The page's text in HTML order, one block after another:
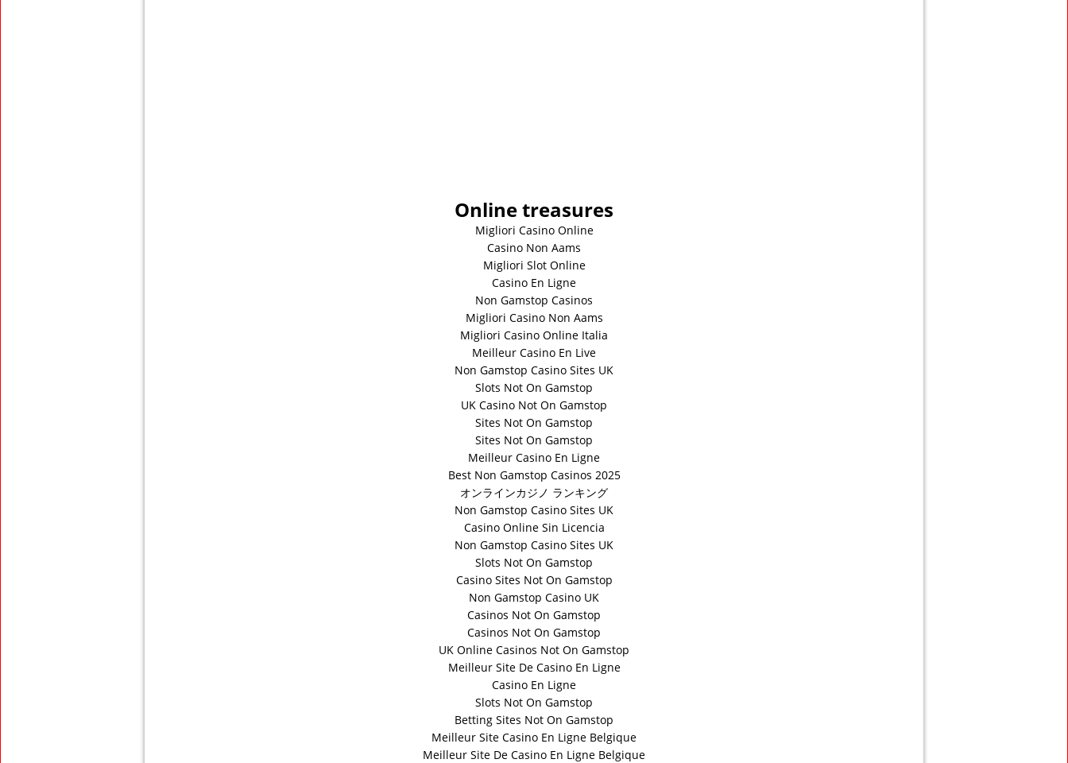
Online treasures
Migliori Casino Online
Casino Non Aams
Migliori Slot Online
Casino En Ligne
Non Gamstop Casinos
Migliori Casino Non Aams
Migliori Casino Online Italia
Meilleur Casino En Live
Non Gamstop Casino Sites UK
Slots Not On Gamstop
UK Casino Not On Gamstop
Sites Not On Gamstop
Sites Not On Gamstop
Meilleur Casino En Ligne
Best Non Gamstop Casinos 2025
オンラインカジノ ランキング
Non Gamstop Casino Sites UK
Casino Online Sin Licencia
Non Gamstop Casino Sites UK
Slots Not On Gamstop
Casino Sites Not On Gamstop
Non Gamstop Casino UK
Casinos Not On Gamstop
Casinos Not On Gamstop
UK Online Casinos Not On Gamstop
Meilleur Site De Casino En Ligne
Casino En Ligne
Slots Not On Gamstop
Betting Sites Not On Gamstop
Meilleur Site Casino En Ligne Belgique
Meilleur Site De Casino En Ligne Belgique